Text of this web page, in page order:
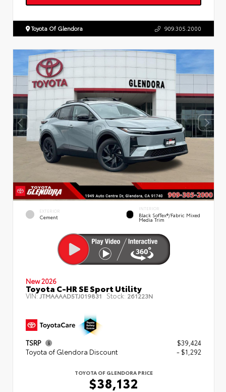
Toyota Of Glendora 909.305.2000
EXTERIOR
Cement
INTERIOR
Black SofTex®/fabric Mixed
Media Trim
New 2026
Toyota C-HR SE Sport Utility
VIN:JTMAAAAD5TJ019831 Stock: 261223N
TSRP
$39,424
Toyota of Glendora Discount
- $1,292
TOYOTA OF GLENDORA PRICE
$38,132